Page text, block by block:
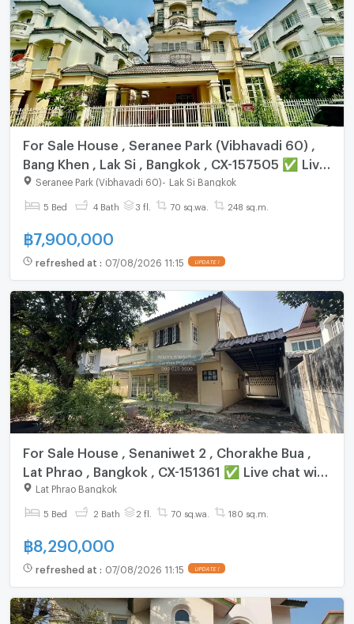
For Sale House , Seranee Park (Vibhavadi 60) ,
Bang Khen , Lak Si , Bangkok , CX-157505 ✅ Live
chat with us ADD LINE @connexproperty ✅
Seranee Park (Vibhavadi 60) Lak Si Bangkok
5 Bed 4 Bath 3 fl. 70 sq.wa. 248 sq.m.
฿7,900,000
refreshed at : 07/08/2026 11:15 UPDATE !
For Sale House , Senaniwet 2 , Chorakhe Bua ,
Lat Phrao , Bangkok , CX-151361 ✅ Live chat with
us ADD LINE @connexproperty ✅
Lat Phrao Bangkok
5 Bed 2 Bath 2 fl. 70 sq.wa. 180 sq.m.
฿8,290,000
refreshed at : 07/08/2026 11:15 UPDATE !